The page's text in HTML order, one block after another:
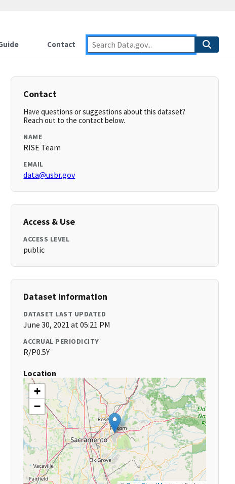
Contact
Contact
Have questions or suggestions about this dataset?
Reach out to the contact below.
NAME
RISE Team
EMAIL
data@usbr.gov
Access & Use
ACCESS LEVEL
public
Dataset Information
DATASET LAST UPDATED
June 30, 2021 at 05:21 PM
ACCRUAL PERIODICITY
R/P0.5Y
Location
+
−